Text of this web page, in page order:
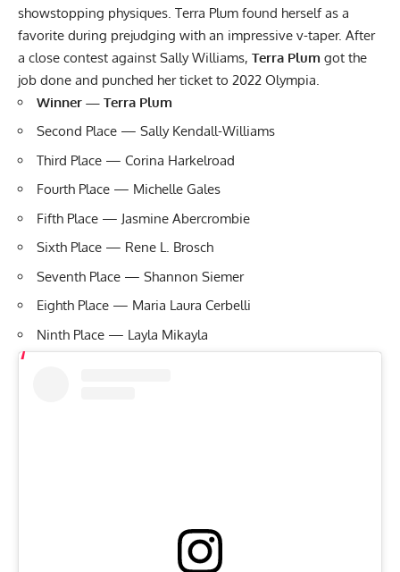
showstopping physiques. Terra Plum found herself as a
favorite during prejudging with an impressive v-taper. After
a close contest against Sally Williams, Terra Plum got the
job done and punched her ticket to 2022 Olympia.
Winner — Terra Plum
Second Place — Sally Kendall-Williams
Third Place — Corina Harkelroad
Fourth Place — Michelle Gales
Fifth Place — Jasmine Abercrombie
Sixth Place — Rene L. Brosch
Seventh Place — Shannon Siemer
Eighth Place — Maria Laura Cerbelli
Ninth Place — Layla Mikayla